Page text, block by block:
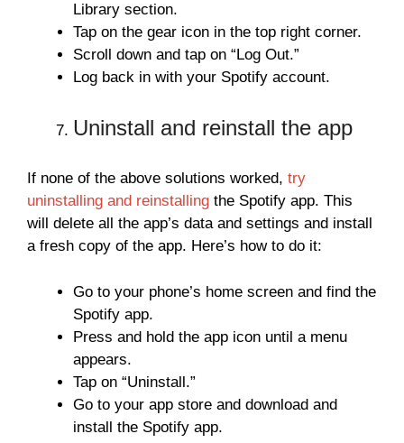
Library section.
Tap on the gear icon in the top right corner.
Scroll down and tap on “Log Out.”
Log back in with your Spotify account.
Uninstall and reinstall the app
If none of the above solutions worked, try
uninstalling and reinstalling the Spotify app. This
will delete all the app’s data and settings and install
a fresh copy of the app. Here’s how to do it:
Go to your phone’s home screen and find the
Spotify app.
Press and hold the app icon until a menu
appears.
Tap on “Uninstall.”
Go to your app store and download and
install the Spotify app.